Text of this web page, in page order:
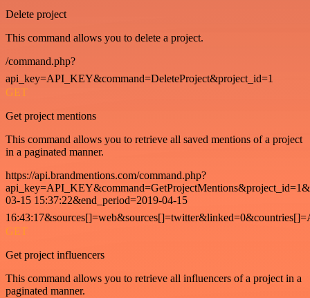
Delete project
This command allows you to delete a project.
/command.php?
api_key=API_KEY&command=DeleteProject&project_id=1
GET
Get project mentions
This command allows you to retrieve all saved mentions of a project
in a paginated manner.
https://api.brandmentions.com/command.php?
03-15 15:37:22&end_period=2019-04-15
GET
Get project influencers
This command allows you to retrieve all influencers of a project in a
paginated manner.